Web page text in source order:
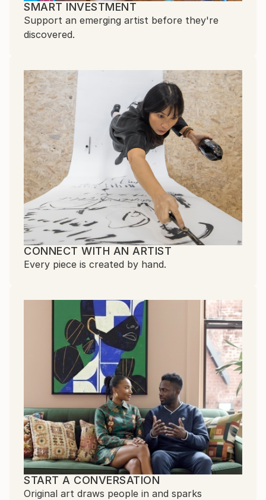
SMART INVESTMENT
Support an emerging artist before they're
discovered.
CONNECT WITH AN ARTIST
Every piece is created by hand.
START A CONVERSATION
Original art draws people in and sparks